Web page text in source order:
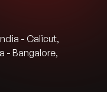
- Calicut,
- Bangalore,